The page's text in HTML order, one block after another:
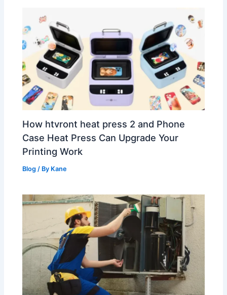
How htvront heat press 2 and Phone
Case Heat Press Can Upgrade Your
Printing Work
Blog / By Kane